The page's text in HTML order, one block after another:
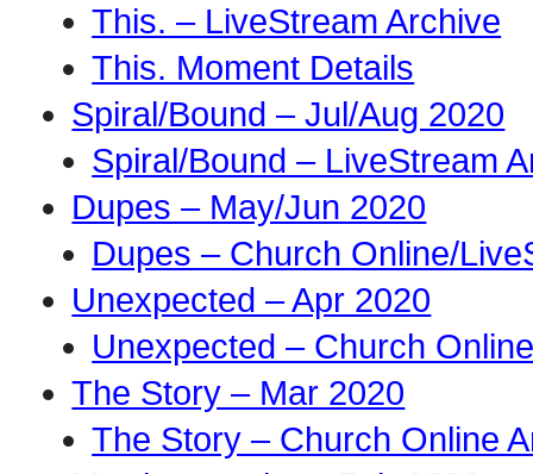
This. – LiveStream Archive
This. Moment Details
Spiral/Bound – Jul/Aug 2020
Spiral/Bound – LiveStream
Dupes – May/Jun 2020
Dupes – Church Online/
Unexpected – Apr 2020
Unexpected – Church
The Story – Mar 2020
The Story – Church Online